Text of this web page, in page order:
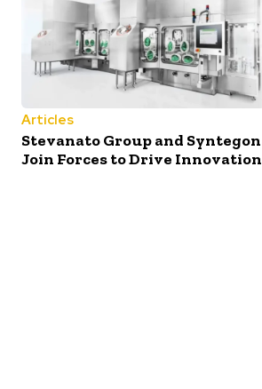
Articles
Stevanato Group and Syntegon
Join Forces to Drive Innovation